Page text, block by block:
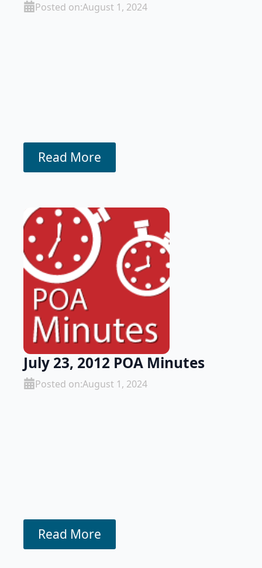
Posted on:August 1, 2024
Read More
July 23, 2012 POA Minutes
Posted on:August 1, 2024
Read More